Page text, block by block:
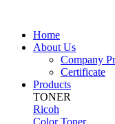
Home
About Us
Company
Certificate
Products
TONER
Ricoh
Color Toner